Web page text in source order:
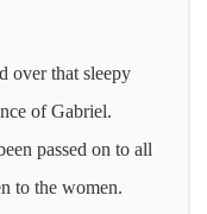
over that sleepy
of Gabriel.
passed on to all
to the women.